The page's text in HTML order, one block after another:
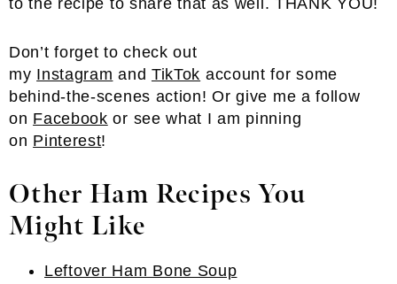
to the recipe to share that as well. THANK YOU!
Don’t forget to check out
my Instagram and TikTok account for some
behind-the-scenes action! Or give me a follow
on Facebook or see what I am pinning
on Pinterest!
Other Ham Recipes You
Might Like
Leftover Ham Bone Soup